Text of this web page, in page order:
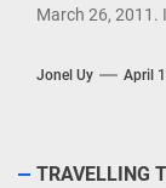
March 26, 2011.
Jonel Uy April
TRAVELLING